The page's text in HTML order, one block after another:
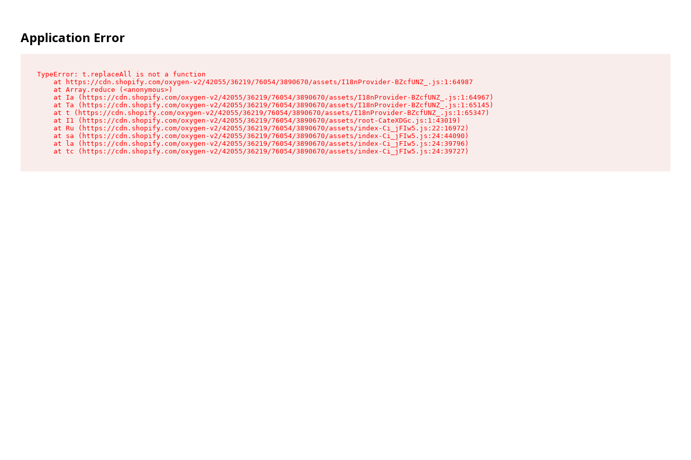
Application Error
TypeError: t.replaceAll is not a function
    at https://cdn.shopify.com/oxygen-v2/42055/36219/76054/3890670/assets/I18nProvider-BZcfUNZ_.js:1:64987
    at Array.reduce (<anonymous>)
    at Ia (https://cdn.shopify.com/oxygen-v2/42055/36219/76054/3890670/assets/I18nProvider-BZcfUNZ_.js:1:64967)
    at Ta (https://cdn.shopify.com/oxygen-v2/42055/36219/76054/3890670/assets/I18nProvider-BZcfUNZ_.js:1:65145)
    at t (https://cdn.shopify.com/oxygen-v2/42055/36219/76054/3890670/assets/I18nProvider-BZcfUNZ_.js:1:65347)
    at I1 (https://cdn.shopify.com/oxygen-v2/42055/36219/76054/3890670/assets/root-CateXDGc.js:1:43019)
    at Ru (https://cdn.shopify.com/oxygen-v2/42055/36219/76054/3890670/assets/index-Ci_jFIw5.js:22:16972)
    at sa (https://cdn.shopify.com/oxygen-v2/42055/36219/76054/3890670/assets/index-Ci_jFIw5.js:24:44090)
    at la (https://cdn.shopify.com/oxygen-v2/42055/36219/76054/3890670/assets/index-Ci_jFIw5.js:24:39796)
    at tc (https://cdn.shopify.com/oxygen-v2/42055/36219/76054/3890670/assets/index-Ci_jFIw5.js:24:39727)